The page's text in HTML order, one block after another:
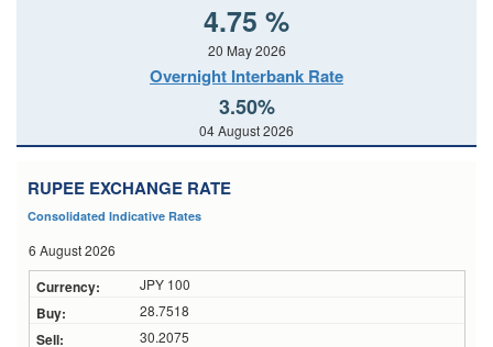
4.75 %
20 May 2026
Overnight Interbank Rate
3.50%
04 August 2026
RUPEE EXCHANGE RATE
Consolidated Indicative Rates
6 August 2026
JPY 100
28.7518
30.2075